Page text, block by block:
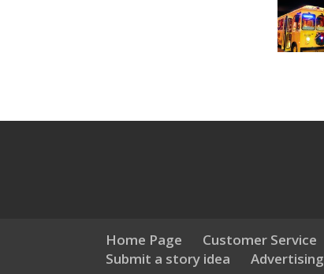
Home Page Customer Service
Submit a story idea
Advertising